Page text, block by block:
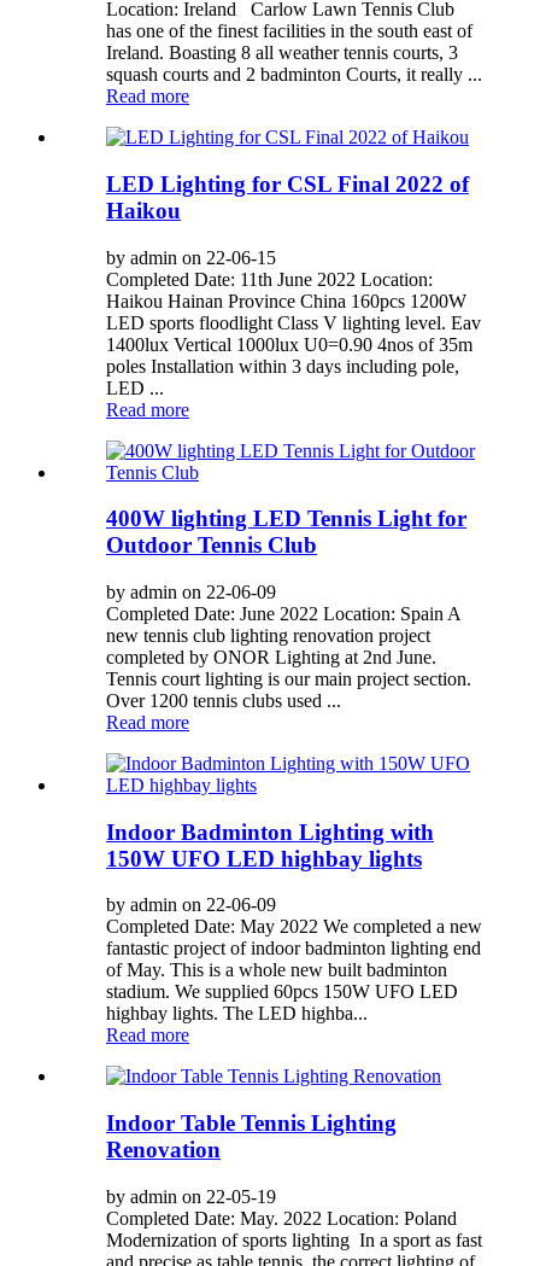
Location: Ireland Carlow Lawn Tennis Club
has one of the finest facilities in the south east of
Ireland. Boasting 8 all weather tennis courts, 3
squash courts and 2 badminton Courts, it really ...
Read more
LED Lighting for CSL Final 2022 of
Haikou
by admin on 22-06-15
Completed Date: 11th June 2022 Location:
Haikou Hainan Province China 160pcs 1200W
LED sports floodlight Class V lighting level. Eav
1400lux Vertical 1000lux U0=0.90 4nos of 35m
poles Installation within 3 days including pole,
LED ...
Read more
400W lighting LED Tennis Light for
Outdoor Tennis Club
by admin on 22-06-09
Completed Date: June 2022 Location: Spain A
new tennis club lighting renovation project
completed by ONOR Lighting at 2nd June.
Tennis court lighting is our main project section.
Over 1200 tennis clubs used ...
Read more
Indoor Badminton Lighting with
150W UFO LED highbay lights
by admin on 22-06-09
Completed Date: May 2022 We completed a new
fantastic project of indoor badminton lighting end
of May. This is a whole new built badminton
stadium. We supplied 60pcs 150W UFO LED
highbay lights. The LED highba...
Read more
Indoor Table Tennis Lighting
Renovation
by admin on 22-05-19
Completed Date: May. 2022 Location: Poland
Modernization of sports lighting In a sport as fast
and precise as table tennis, the correct lighting of